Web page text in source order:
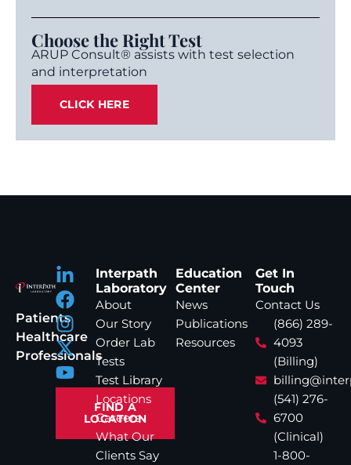
Choose the Right Test
ARUP Consult® assists with test selection
and interpretation
CLICK HERE
Patients
Healthcare
Professionals
FIND A
LOCATION
Interpath
Laboratory
About
Our Story
Order Lab
Tests
Test Library
Locations
Careers
What Our
Clients Say
Education
Center
News
Publications
Resources
Get In
Touch
Contact Us
(866) 289-
4093
(Billing)
(541) 276-
6700
(Clinical)
1-800-